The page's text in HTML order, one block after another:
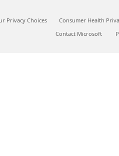
Privacy Choices
Consumer Health
Contact Microsoft